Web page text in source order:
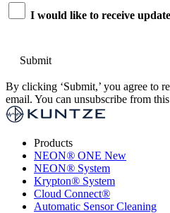
Consent
I would like to receive
By clicking ‘Submit,’ you agree to
email. You can unsubscribe from
Products
NEON® ONE New
NEON® System
Krypton® System
Cloud Connect®
Automatic Sensor Cleaning